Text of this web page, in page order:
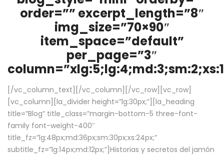
order=”” excerpt_length=”8″
img_size=”70×90″
item_space=”default”
per_page=”3″
[/vc_column_text][/vc_column][/vc_row][vc_row]
[vc_column][la_divider height=”lg:30px;”][la_heading
title=”Blog” title_class=”margin-bottom-5 three-font-
family font-weight-400″
title_fz=”lg:48px;md:36px;sm:30px;xs:24px;”
subtitle_fz=”lg:14px;md:12px;”]Historias y secretos del jamón